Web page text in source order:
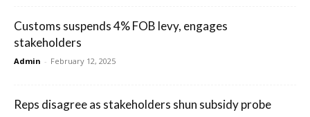
Customs suspends 4% FOB levy, engages
stakeholders
Admin - February 12, 2025
Reps disagree as stakeholders shun subsidy probe